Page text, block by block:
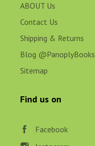
ABOUT Us
Contact Us
Shipping & Returns
Blog @PanoplyBooks
Sitemap
Find us on
Facebook